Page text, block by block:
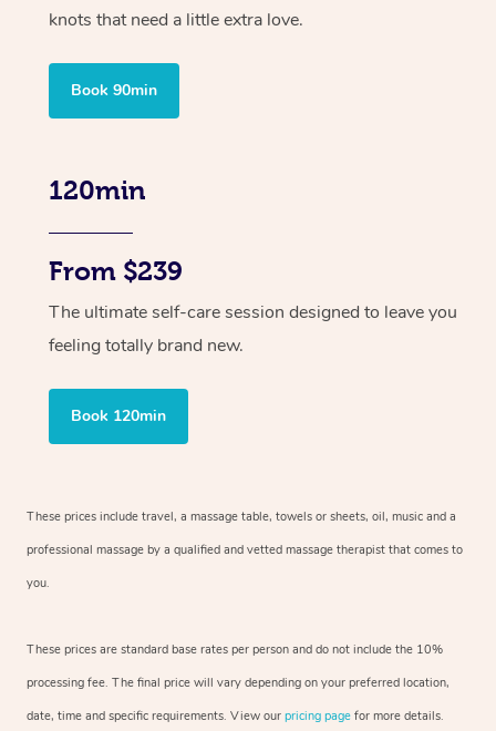
knots that need a little extra love.
Book 90min
120min
From $239
The ultimate self-care session designed to leave you
feeling totally brand new.
Book 120min
These prices include travel, a massage table, towels or sheets, oil, music and a
professional massage by a qualified and vetted massage therapist that comes to
you.
These prices are standard base rates per person and do not include the 10%
processing fee. The final price will vary depending on your preferred location,
date, time and specific requirements. View our pricing page for more details.